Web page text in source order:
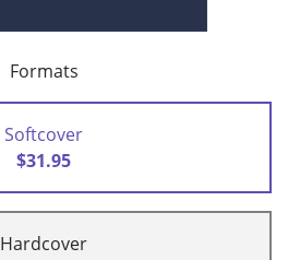
Formats
Softcover
$31.95
Hardcover